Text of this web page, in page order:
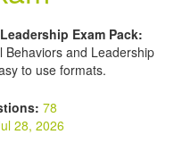
Exam Pack:
Behaviors and Leadership
to use formats.
78
28, 2026